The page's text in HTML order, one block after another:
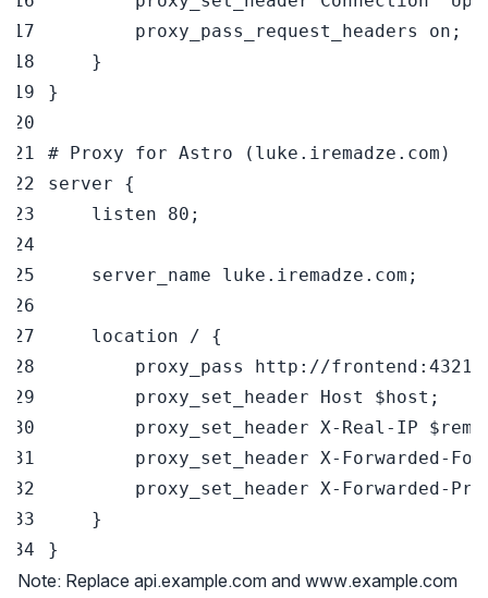
        proxy_pass_request_headers on
;
}
}
# Proxy for Astro (luke.iremadze.com)
server {
    listen
80 ;
    server_name luke.iremadze.com
;
    location /
{
        proxy_pass http://frontend:4321
        proxy_set_header Host
$host ;
        proxy_set_header X-Real-IP
proxy_set_header X-Forwarded-
proxy_set_header X-Forwarded-
}
}
Note: Replace api.example.com and www.example.com